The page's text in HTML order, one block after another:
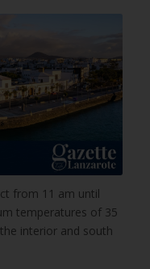
from 11 am until
temperatures of 35
interior and south